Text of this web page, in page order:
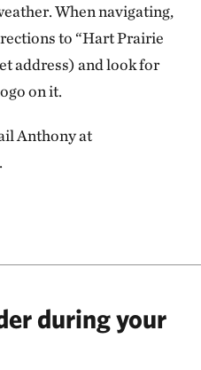
When navigating,
to “Hart Prairie
address) and look for
on it.
Anthony at
.
during your